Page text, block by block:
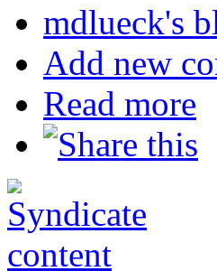
mdlueck's
Add new
Read more